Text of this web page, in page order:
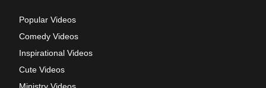
Popular Videos
Comedy Videos
Inspirational Videos
Cute Videos